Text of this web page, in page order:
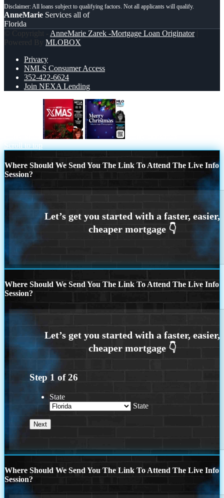
AnneMarie Services all of
Florida
© Copyright - AnneMarie Zarek -Mortgage Loan Originator|
Powered By MLOBOX
Privacy
NMLS Consumer Access
352-422-6624
Join NEXA Lending
Scroll to top
Where Should We Send You The Link To Attend The Live Info
Session?
Where Should We Send You The Link To Attend The Live Info
Session?
Step 1 of26
State
State
Where Should We Send You The Link To Attend The Live Info
Session?